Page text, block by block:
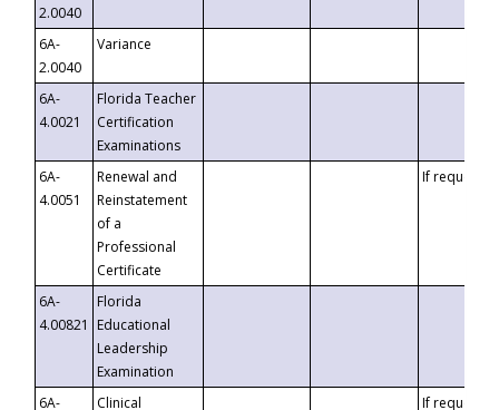
2.0040
6A-
2.0040
Variance
6A-
4.0021
Florida Teacher
Certification
Examinations
6A-
4.0051
Renewal and
Reinstatement
of a
Professional
Certificate
If requested
6A-
4.00821
Florida
Educational
Leadership
Examination
6A-
Clinical
If requested